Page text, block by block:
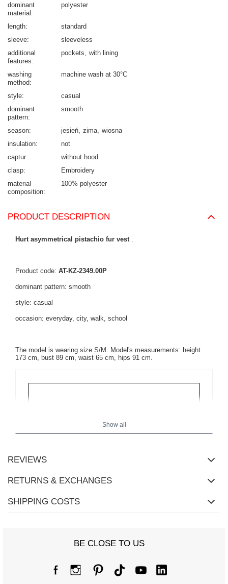
dominant
material
polyester
length
standard
sleeve
sleeveless
additional
features
pockets with lining
washing
method
machine wash at 30°C
style
casual
dominant
pattern
smooth
season jesień zima wiosna
insulation
not
captur
without hood
clasp
Embroidery
material
composition
100% polyester
PRODUCT DESCRIPTION
Hurt asymmetrical pistachio fur vest .
Product code: AT-KZ-2349.00P
dominant pattern: smooth
style: casual
occasion: everyday, city, walk, school
The model is wearing size S/M. Model's measurements: height
173 cm, bust 89 cm, waist 65 cm, hips 91 cm.
Size chart
Measurements taken flat (+/- 1cm)
Show all
REVIEWS
RETURNS & EXCHANGES
SHIPPING COSTS
BE CLOSE TO US